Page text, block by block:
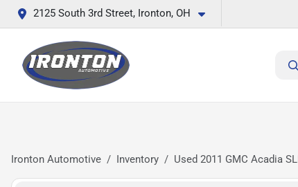
2125 South 3rd Street, Ironton, OH
Ironton Automotive Inventory Used 2011 GMC Acadia